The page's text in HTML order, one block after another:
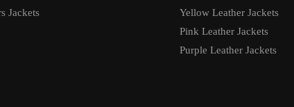
Jackets
Yellow Leather Jackets
Pink Leather Jackets
Purple Leather Jackets